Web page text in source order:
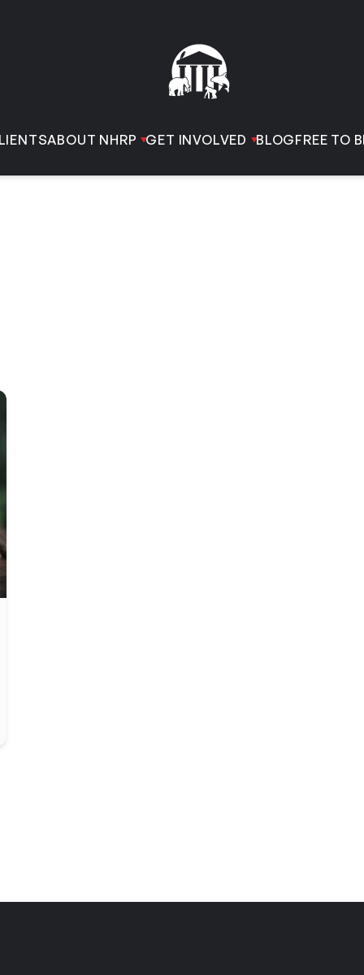
ABOUT NHRP GET INVOLVED BLOGFREE TO